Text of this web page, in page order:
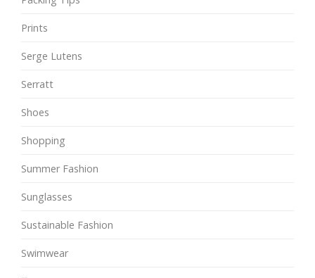
Prints
Serge Lutens
Serratt
Shoes
Shopping
Summer Fashion
Sunglasses
Sustainable Fashion
Swimwear